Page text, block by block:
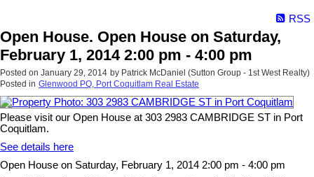
RSS
Open House. Open House on Saturday,
February 1, 2014 2:00 pm - 4:00 pm
Posted on January 29, 2014 by Patrick McDaniel (Sutton Group - 1st West Realty)
Posted in Glenwood PQ, Port Coquitlam Real Estate
Please visit our Open House at 303 2983 CAMBRIDGE ST in Port
Coquitlam.
See details here
Open House on Saturday, February 1, 2014 2:00 pm - 4:00 pm